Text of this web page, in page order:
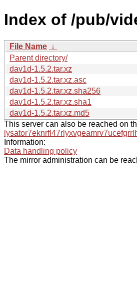
Index of /pub/
File Name ↓
Parent directory/
dav1d-1.5.2.tar.xz
dav1d-1.5.2.tar.xz.asc
dav1d-1.5.2.tar.xz.sha256
dav1d-1.5.2.tar.xz.sha1
dav1d-1.5.2.tar.xz.md5
This server can also be reached on
Information:
Data handling policy
The mirror administration can be